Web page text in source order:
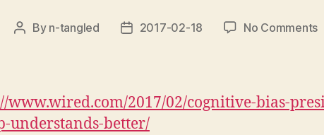
Post
By n-tangled
Post2017-02-18 No Commentson
www.wired.com/2017/02/cognitive-bias-
understands-better/